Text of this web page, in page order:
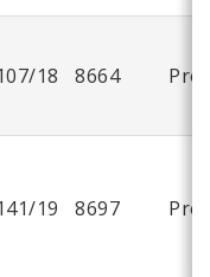
18 8664
19 8697